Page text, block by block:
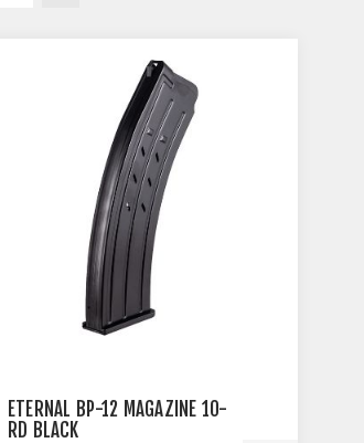
ETERNAL BP-12 MAGAZINE 10-
RD BLACK